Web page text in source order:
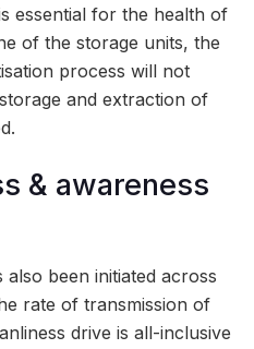
essential for the health of
of the storage units, the
process will not
and extraction of
& awareness
also been initiated across
rate of transmission of
drive is all-inclusive